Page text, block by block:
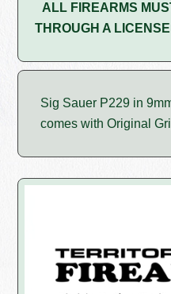
ALL FIREARMS
THROUGH A
Sig Sauer P229 in
comes with Original